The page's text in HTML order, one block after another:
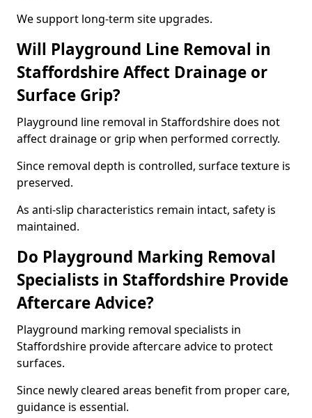
We support long-term site upgrades.
Will Playground Line Removal in
Staffordshire Affect Drainage or
Surface Grip?
Playground line removal in Staffordshire does not
affect drainage or grip when performed correctly.
Since removal depth is controlled, surface texture is
preserved.
As anti-slip characteristics remain intact, safety is
maintained.
Do Playground Marking Removal
Specialists in Staffordshire Provide
Aftercare Advice?
Playground marking removal specialists in
Staffordshire provide aftercare advice to protect
surfaces.
Since newly cleared areas benefit from proper care,
guidance is essential.